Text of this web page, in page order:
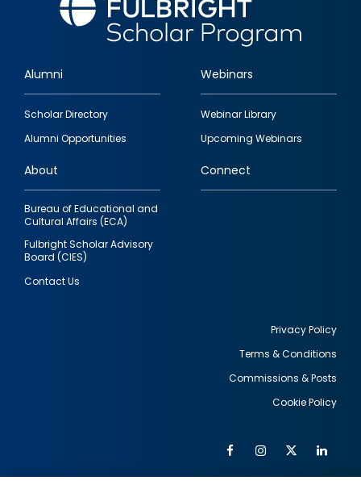
Footer
quick
links
Alumni
Scholar Directory
Alumni Opportunities
Webinars
Webinar Library
Upcoming Webinars
About
Bureau of Educational and
Cultural Affairs (ECA)
Fulbright Scholar Advisory
Board (CIES)
Contact Us
Connect
Privacy Policy
Terms & Conditions
Commissions & Posts
Cookie Policy
FacebookInstagram
Twitter